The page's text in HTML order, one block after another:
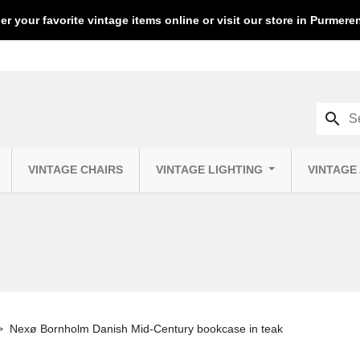
your favorite vintage items online or visit our store in
VINTAGE CHAIRS VINTAGE LIGHTING VINTAGE
search
Nexø Bornholm Danish Mid-Century bookcase in teak